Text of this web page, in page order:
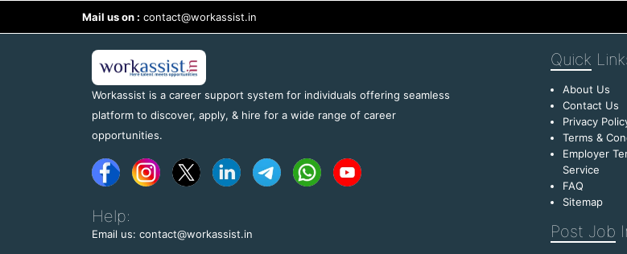
Mail us on : contact@workassist.in
Workassist is a career support system for individuals offering seamless
platform to discover, apply, & hire for a wide range of career
opportunities.
Help:
Email us: contact@workassist.in
Quick
About Us
Contact Us
Privacy
Terms &
Employer
Service
FAQ
Sitemap
Post Job